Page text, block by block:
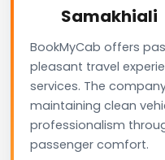
Samakhiali
BookMyCab offers
pleasant travel
services. The
maintaining clean
professionalism
passenger comfort.